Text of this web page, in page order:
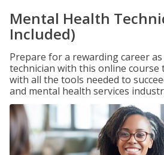
Mental Health
Included)
Prepare for a rewarding career
technician with this online course
with all the tools needed to
and mental health services